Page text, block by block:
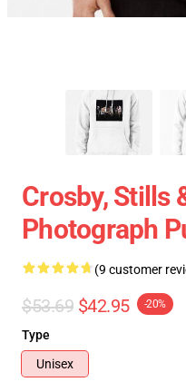
Crosby, Stills
Photograph
(9 customer
$53.69 $42.95 -20%
Type
Unisex